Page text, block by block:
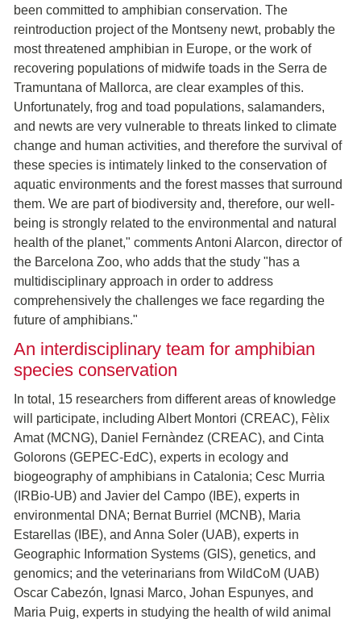
been committed to amphibian conservation. The
reintroduction project of the Montseny newt, probably the
most threatened amphibian in Europe, or the work of
recovering populations of midwife toads in the Serra de
Tramuntana of Mallorca, are clear examples of this.
Unfortunately, frog and toad populations, salamanders,
and newts are very vulnerable to threats linked to climate
change and human activities, and therefore the survival of
these species is intimately linked to the conservation of
aquatic environments and the forest masses that surround
them. We are part of biodiversity and, therefore, our well-
being is strongly related to the environmental and natural
health of the planet," comments Antoni Alarcon, director of
the Barcelona Zoo, who adds that the study "has a
multidisciplinary approach in order to address
comprehensively the challenges we face regarding the
future of amphibians."
An interdisciplinary team for amphibian
species conservation
In total, 15 researchers from different areas of knowledge
will participate, including Albert Montori (CREAC), Fèlix
Amat (MCNG), Daniel Fernàndez (CREAC), and Cinta
Golorons (GEPEC-EdC), experts in ecology and
biogeography of amphibians in Catalonia; Cesc Murria
(IRBio-UB) and Javier del Campo (IBE), experts in
environmental DNA; Bernat Burriel (MCNB), Maria
Estarellas (IBE), and Anna Soler (UAB), experts in
Geographic Information Systems (GIS), genetics, and
genomics; and the veterinarians from WildCoM (UAB)
Oscar Cabezón, Ignasi Marco, Johan Espunyes, and
Maria Puig, experts in studying the health of wild animal